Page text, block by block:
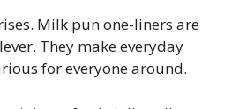
Milk pun one-liners are
They make everyday
for everyone around.